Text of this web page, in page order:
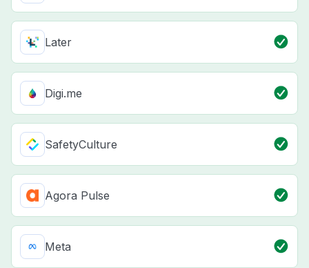
Later
Digi.me
SafetyCulture
Agora Pulse
Meta